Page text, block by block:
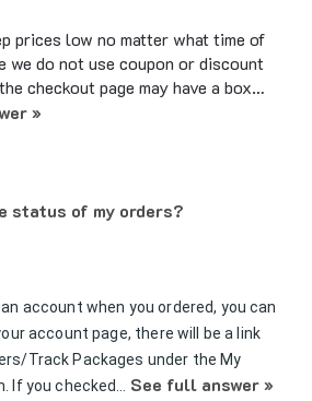
prices low no matter what time of
we do not use coupon or discount
checkout page may have a box…
»
status of my orders?
account when you ordered, you can
account page, there will be a link
Track Packages under the My
If you checked…See full answer »